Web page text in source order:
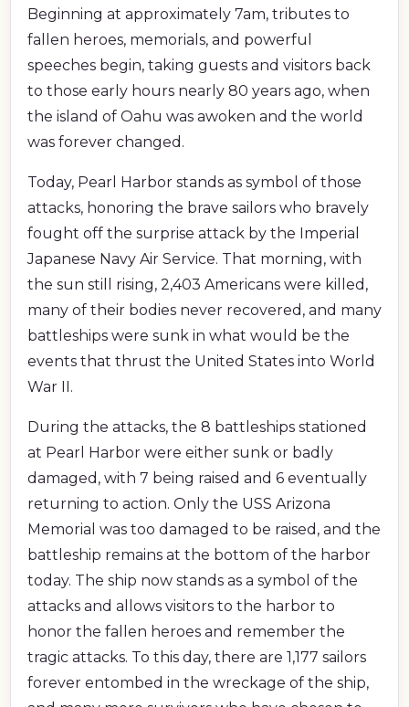
Beginning at approximately 7am, tributes to
fallen heroes, memorials, and powerful
speeches begin, taking guests and visitors back
to those early hours nearly 80 years ago, when
the island of Oahu was awoken and the world
was forever changed.
Today, Pearl Harbor stands as symbol of those
attacks, honoring the brave sailors who bravely
fought off the surprise attack by the Imperial
Japanese Navy Air Service. That morning, with
the sun still rising, 2,403 Americans were killed,
many of their bodies never recovered, and many
battleships were sunk in what would be the
events that thrust the United States into World
War II.
During the attacks, the 8 battleships stationed
at Pearl Harbor were either sunk or badly
damaged, with 7 being raised and 6 eventually
returning to action. Only the USS Arizona
Memorial was too damaged to be raised, and the
battleship remains at the bottom of the harbor
today. The ship now stands as a symbol of the
attacks and allows visitors to the harbor to
honor the fallen heroes and remember the
tragic attacks. To this day, there are 1,177 sailors
forever entombed in the wreckage of the ship,